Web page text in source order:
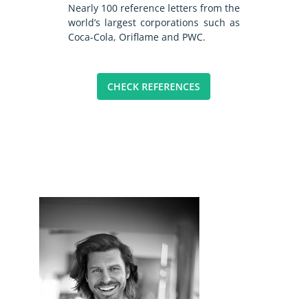
Nearly 100 reference letters from the
world’s largest corporations such as
Coca-Cola, Oriflame and PWC.
CHECK REFERENCES